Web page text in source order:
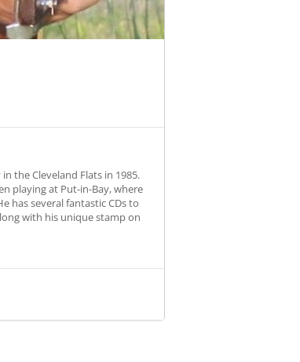
the Cleveland Flats in 1985.
playing at Put-in-Bay, where
has several fantastic CDs to
with his unique stamp on